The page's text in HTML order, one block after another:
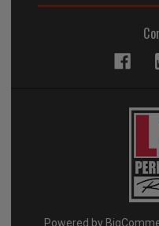
Powered by